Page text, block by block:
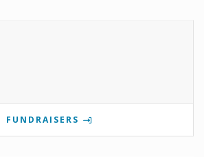
FUNDRAISERS